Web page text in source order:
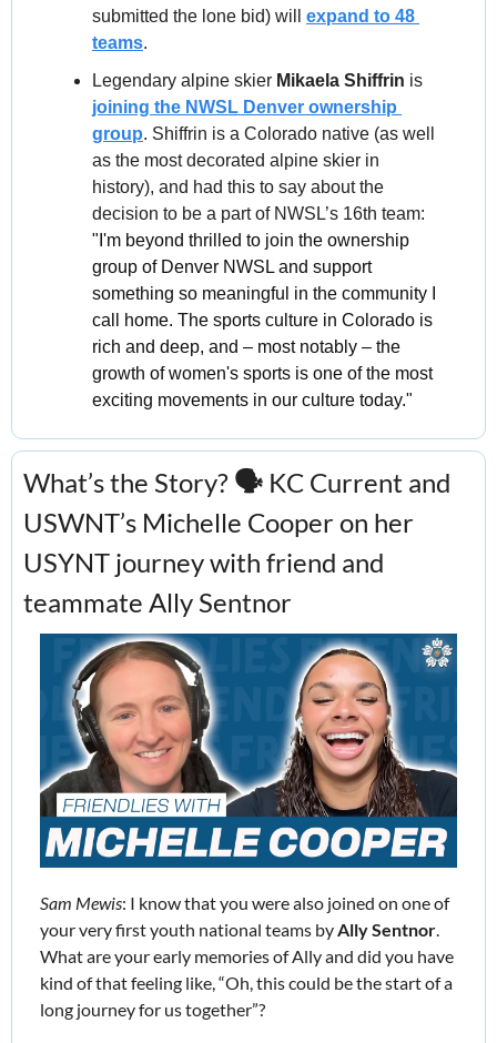
submitted the lone bid) will expand to 48
teams.
Legendary alpine skier Mikaela Shiffrin
joining the NWSL Denver ownership
group. Shiffrin is a Colorado native (as well
as the most decorated alpine skier in
history), and had this to say about the
"I'm beyond thrilled to join the ownership
group of Denver NWSL and support
something so meaningful in the community I
call home. The sports culture in Colorado is
rich and deep, and – most notably – the
growth of women's sports is one of the most
exciting movements in our culture today."
What’s the Story? 🗣️ KC Current and
USWNT’s Michelle Cooper on her
USYNT journey with friend and
teammate Ally Sentnor
Sam Mewis: I know that you were also joined on one of
your very first youth national teams by Ally Sentnor.
What are your early memories of Ally and did you have
kind of that feeling like, “Oh, this could be the start of a
long journey for us together”?